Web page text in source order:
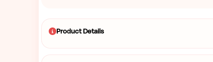
Product Details